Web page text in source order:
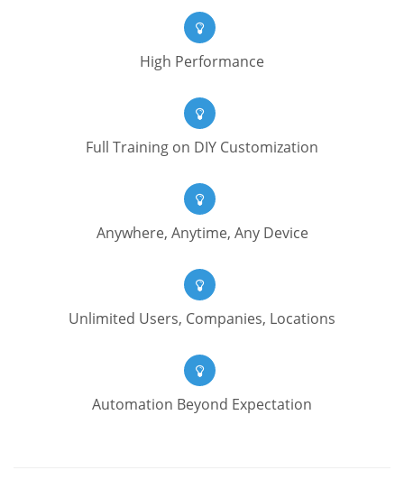
High Performance
Full Training on DIY Customization
Anywhere, Anytime, Any Device
Unlimited Users, Companies, Locations
Automation Beyond Expectation